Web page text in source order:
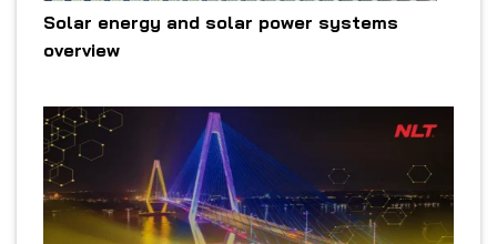
Solar energy and solar power systems
overview